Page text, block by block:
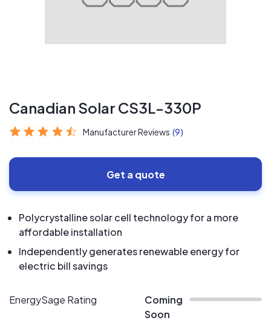
Canadian Solar CS3L-330P
Manufacturer Reviews (9)
Get a quote
Polycrystalline solar cell technology for a more
affordable installation
Independently generates renewable energy for
electric bill savings
EnergySage Rating
Coming
Soon